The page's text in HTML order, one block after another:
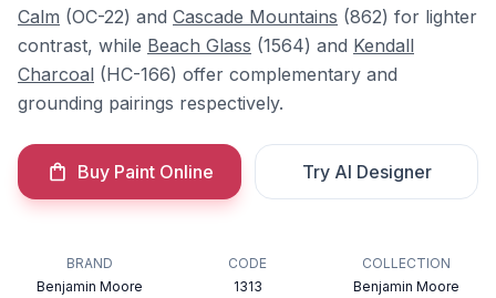
Calm (OC-22) and Cascade Mountains (862) for lighter
contrast, while Beach Glass (1564) and Kendall
Charcoal (HC-166) offer complementary and
grounding pairings respectively.
Buy Paint Online Try AI Designer
BRAND
Benjamin Moore
CODE
1313
COLLECTION
Benjamin Moore